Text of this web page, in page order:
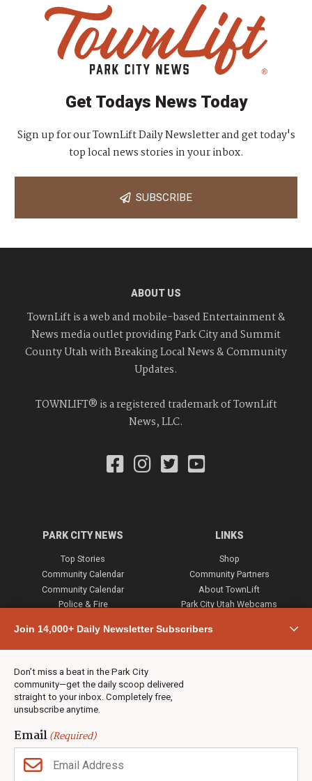
Join 14,000+ Daily Newsletter Subscribers
Don’t miss a beat in the Park City
community—get the daily scoop delivered
straight to your inbox. Completely free,
unsubscribe anytime.
Email(Required)
Get Todays News Today
Sign up for our TownLift Daily Newsletter and get today's
top local news stories in your inbox.
SUBSCRIBE
ABOUT US
TownLift is a web and mobile-based Entertainment &
News media outlet providing Park City and Summit
County Utah with Breaking Local News & Community
Updates.
TOWNLIFT® is a registered trademark of TownLift
News, LLC.
PARK CITY NEWS
Top Stories
Community Calendar
Community Calendar
Police & Fire
Town & County
Weather
Jobs
Events
Neighbors Magazines
LINKS
Shop
Community Partners
About TownLift
Park City Utah Webcams
CONTACT US